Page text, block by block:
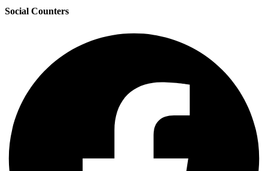
Social Counters